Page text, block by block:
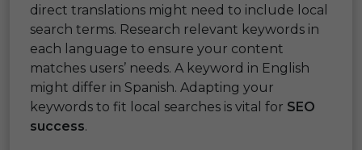
direct translations might need to include local
search terms. Research relevant keywords in
each language to ensure your content
matches users’ needs. A keyword in English
might differ in Spanish. Adapting your
keywords to fit local searches is vital for SEO
success.